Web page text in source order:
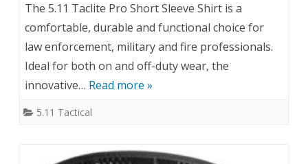
The 5.11 Taclite Pro Short Sleeve Shirt is a
comfortable, durable and functional choice for
law enforcement, military and fire professionals.
Ideal for both on and off-duty wear, the
innovative… Read more »
5.11 Tactical